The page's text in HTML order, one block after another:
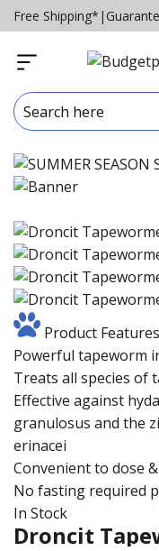
Free Shipping* |
Product Features
Powerful tapeworm
Treats all species of
Effective against
granulosus and the
erinacei
Convenient to dose
No fasting required
In Stock
Droncit